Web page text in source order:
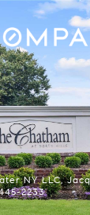
NY LLC,
2233